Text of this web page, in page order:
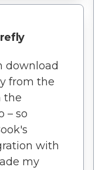
download
from the
the
– so
with
my